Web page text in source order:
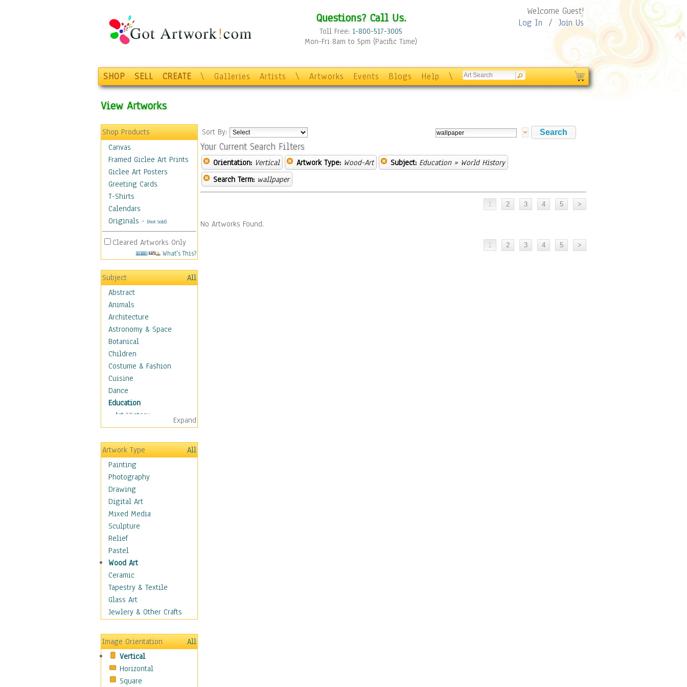
Questions? Call Us.
Toll Free: 1-800-517-3005
Mon-Fri 8am to 5pm (Pacific Time)
Welcome Guest!
Log In / Join Us
SHOP SELL CREATE \ Galleries Artists \ Artworks Events Blogs Help \
View Artworks
Shop Products
Canvas
Framed Giclee Art Prints
Giclee Art Posters
Greeting Cards
T-Shirts
Calendars
Originals - (Not Sold)
Cleared Artworks Only
What's This?
Subject
All
Abstract
Animals
Architecture
Astronomy & Space
Botanical
Children
Costume & Fashion
Cuisine
Dance
Education
Art History
Careers
Formal Sciences
Humanities
Language Arts
Math
Men & Women of
Science
Music Education
Natural Sciences
Physical Education
Printing
Science
Social Studies
Technology & Industry
World History
Fantasy
Hobbies
Holidays
Home & Hearth
Maps
Military & Law
Expand
Artwork Type
All
Painting
Photography
Drawing
Digital Art
Mixed Media
Sculpture
Relief
Pastel
Wood Art
Ceramic
Tapestry & Textile
Glass Art
Jewlery & Other Crafts
Image Orientation
All
Vertical
Horizontal
Square
Sort By:
Your Current Search Filters
Orientation: Vertical Artwork Type: Wood-Art Subject: Education» World History
Search Term: wallpaper
No Artworks Found.